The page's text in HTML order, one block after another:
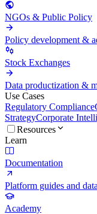
NGOs & Public Policy
Policy development &
Stock Exchanges
Data productization &
Use Cases
Regulatory Compliance
StrategyCorporate
Resources
Learn
Documentation
Platform guides and
Academy